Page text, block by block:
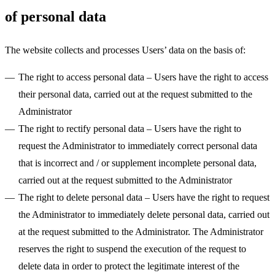
of personal data
The website collects and processes Users’ data on the basis of:
The right to access personal data – Users have the right to access
their personal data, carried out at the request submitted to the
Administrator
The right to rectify personal data – Users have the right to
request the Administrator to immediately correct personal data
that is incorrect and / or supplement incomplete personal data,
carried out at the request submitted to the Administrator
The right to delete personal data – Users have the right to request
the Administrator to immediately delete personal data, carried out
at the request submitted to the Administrator. The Administrator
reserves the right to suspend the execution of the request to
delete data in order to protect the legitimate interest of the